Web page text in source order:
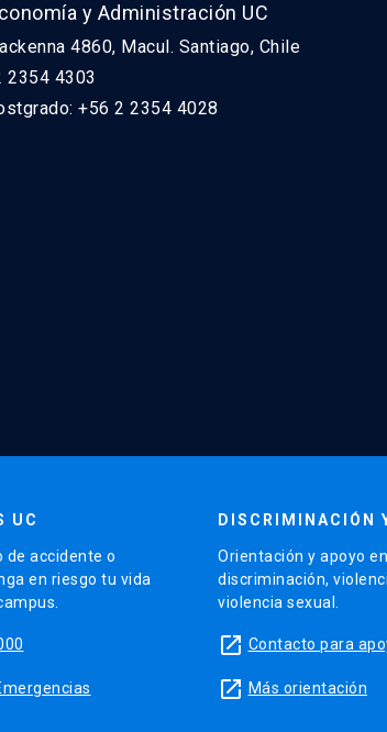
y Administración UC
4860, Macul. Santiago, Chile
2354 4303
+56 2 2354 4028
UC
de accidente o
en riesgo tu vida
DISCRIMINACIÓN
Orientación y apoyo
discriminación,
violencia sexual.
launch Contacto para
launch Más orientación